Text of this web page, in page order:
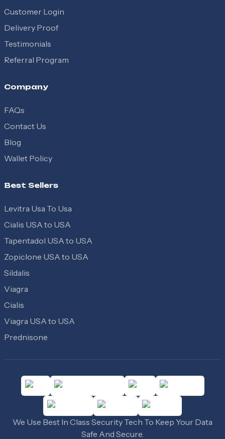
Customer Login
Delivery Proof
Testimonials
Referral Program
Company
FAQs
Contact Us
Blog
Wallet Policy
Best Sellers
Levitra Usa To Usa
Cialis USA to USA
Tapentadol USA to USA
Zopiclone USA to USA
Sildalis
Viagra
Cialis
Viagra USA to USA
Prednisone
We Use Best In Class Security Tech To Keep Your Data
Safe And Secure.